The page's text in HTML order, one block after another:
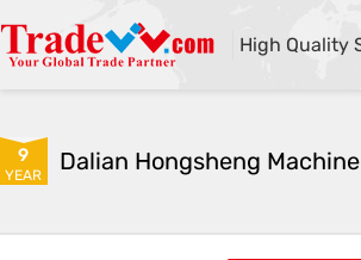
High Quality
9
YEAR Dalian Hongsheng